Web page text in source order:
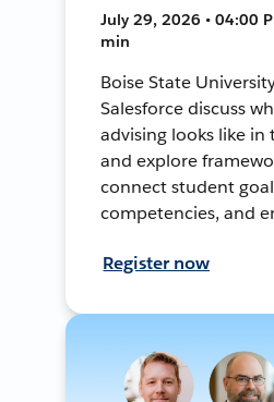
July 29, 2026 • 04:00
min
Boise State
Salesforce discuss
advising looks like in
and explore
connect student
competencies, and
Register now